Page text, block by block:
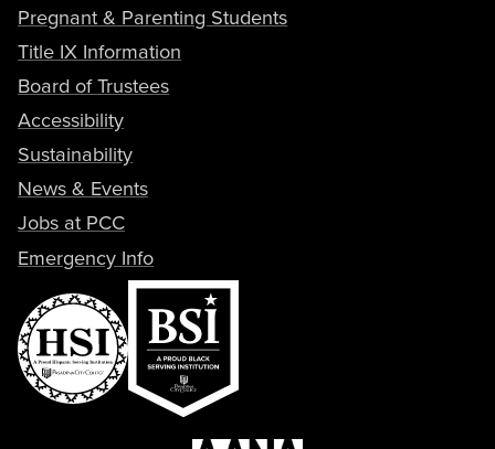
Pregnant & Parenting Students
Title IX Information
Board of Trustees
Accessibility
Sustainability
News & Events
Jobs at PCC
Emergency Info